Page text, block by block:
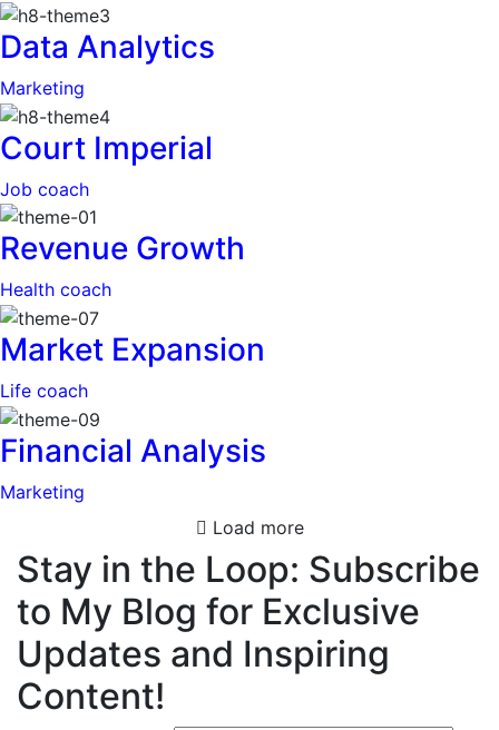
Data Analytics
Marketing
Court Imperial
Job coach
Revenue Growth
Health coach
Market Expansion
Life coach
Financial Analysis
Marketing
Load more
Stay in the Loop: Subscribe
to My Blog for Exclusive
Updates and Inspiring
Content!